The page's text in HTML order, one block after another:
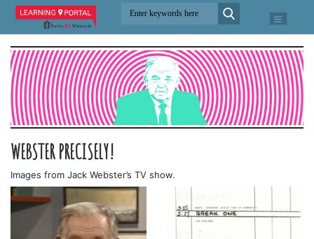
WEBSTER PRECISELY!
Images from Jack Webster’s TV show.